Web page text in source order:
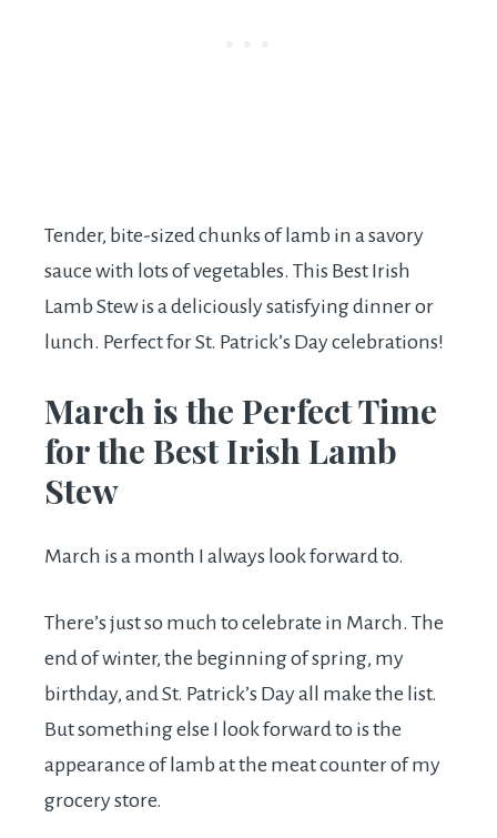
Tender, bite-sized chunks of lamb in a savory
sauce with lots of vegetables. This Best Irish
Lamb Stew is a deliciously satisfying dinner or
lunch. Perfect for St. Patrick’s Day celebrations!
March is the Perfect Time
for the Best Irish Lamb
Stew
March is a month I always look forward to.
There’s just so much to celebrate in March. The
end of winter, the beginning of spring, my
birthday, and St. Patrick’s Day all make the list.
But something else I look forward to is the
appearance of lamb at the meat counter of my
grocery store.